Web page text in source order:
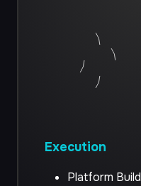
Execution
Platform Build